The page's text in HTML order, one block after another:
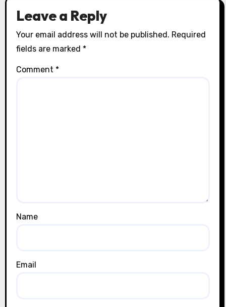
Leave a Reply
Your email address will not be published. Required
fields are marked *
Comment *
Name
Email